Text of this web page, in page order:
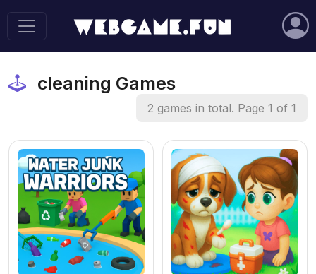
cleaning Games
2 games in total. Page 1 of 1